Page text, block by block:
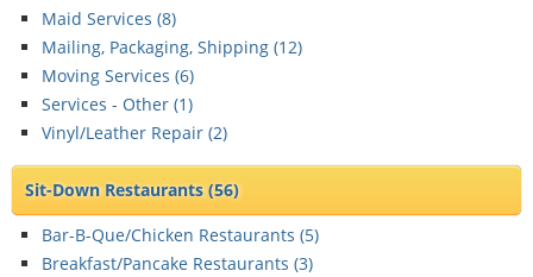
Maid Services (8)
Mailing, Packaging, Shipping (12)
Moving Services (6)
Services - Other (1)
Vinyl/Leather Repair (2)
Sit-Down Restaurants(56)
Bar-B-Que/Chicken Restaurants (5)
Breakfast/Pancake Restaurants (3)